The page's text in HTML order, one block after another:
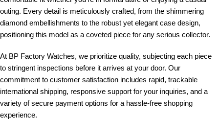
outing. Every detail is meticulously crafted, from the shimmering
diamond embellishments to the robust yet elegant case design,
positioning this model as a coveted piece for any serious collector.
At BP Factory Watches, we prioritize quality, subjecting each piece
to stringent inspections before it arrives at your door. Our
commitment to customer satisfaction includes rapid, trackable
international shipping, responsive support for your inquiries, and a
variety of secure payment options for a hassle-free shopping
experience.